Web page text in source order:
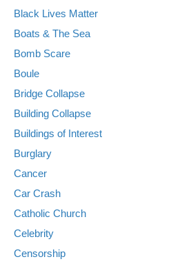
Black Lives Matter
Boats & The Sea
Bomb Scare
Boule
Bridge Collapse
Building Collapse
Buildings of Interest
Burglary
Cancer
Car Crash
Catholic Church
Celebrity
Censorship